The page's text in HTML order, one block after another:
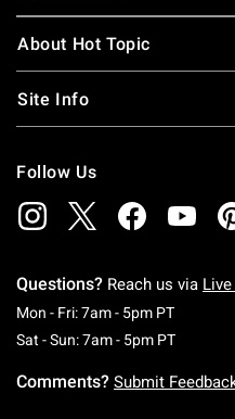
About Hot Topic
Site Info
Follow Us
Questions? Reach us via
Mon - Fri: 7am - 5pm PTMonday
Sat - Sun: 7am - 5pm PT
Comments? Submit